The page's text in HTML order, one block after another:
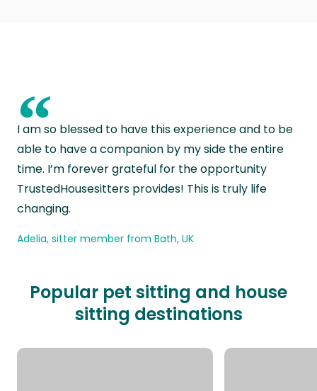
“
I am so blessed to have this experience and to be
able to have a companion by my side the entire
time. I’m forever grateful for the opportunity
TrustedHousesitters provides! This is truly life
changing.
Adelia, sitter member from Bath, UK
Popular pet sitting and house
sitting destinations